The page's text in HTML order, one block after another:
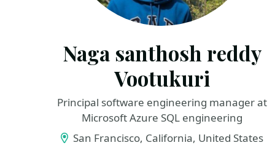
Naga santhosh reddy
Vootukuri
Principal software engineering manager at
Microsoft Azure SQL engineering
San Francisco, California, United States